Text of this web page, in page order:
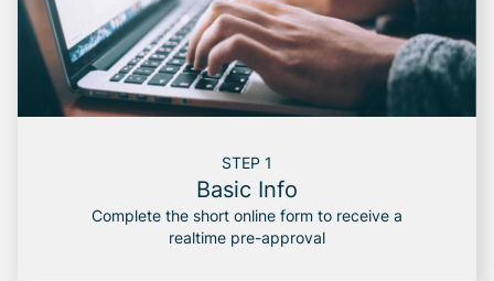
STEP 1
Basic Info
Complete the short online form to receive a
realtime pre-approval